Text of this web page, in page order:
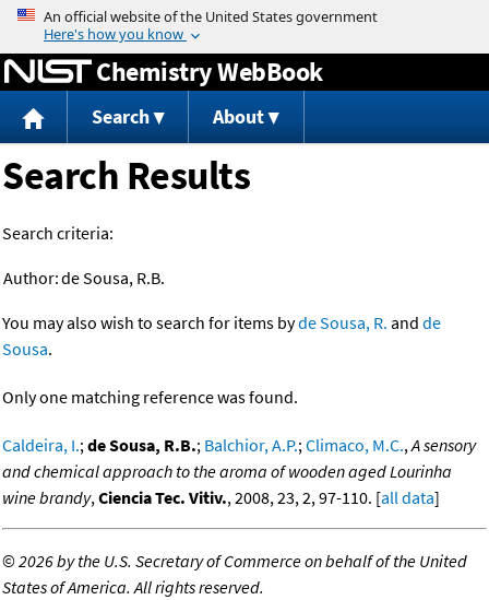
Jump to content
Chemistry WebBook
Search About
Search Results
Search criteria:
Author:de Sousa, R.B.
You may also wish to search for items byde Sousa, R. and de
Sousa.
Only one matching reference was found.
Caldeira, I.;de Sousa, R.B.; Balchior, A.P.;Climaco, M.C.,A sensory
and chemical approach to the aroma of wooden aged Lourinha
wine brandy,Ciencia Tec. Vitiv., 2008, 23, 2, 97-110. [all data]
©2026 by the U.S. Secretary of Commerce on behalf of the United
States of America. All rights reserved.